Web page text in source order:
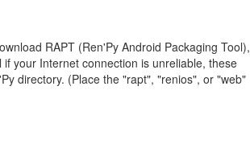
RAPT (Ren'Py Android Packaging Tool),
your Internet connection is unreliable, these
directory. (Place the "rapt", "renios", or "web"